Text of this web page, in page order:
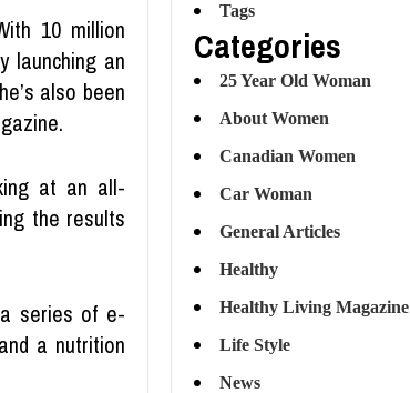
10 million
launching an
also been
at an all-
the results
series of e-
a nutrition
Tags
Categories
25 Year Old Woman
About Women
Canadian Women
Car Woman
General Articles
Healthy
Healthy Living Magazine
Life Style
News